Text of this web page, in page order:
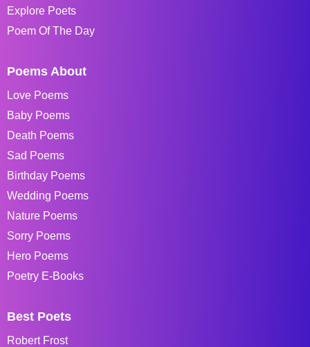
Explore Poets
Poem Of The Day
Poems About
Love Poems
Baby Poems
Death Poems
Sad Poems
Birthday Poems
Wedding Poems
Nature Poems
Sorry Poems
Hero Poems
Poetry E-Books
Best Poets
Robert Frost